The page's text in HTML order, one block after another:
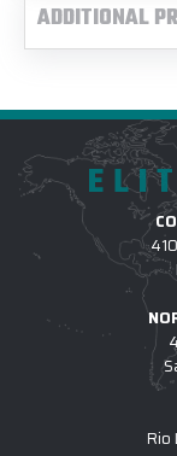
ADDITIONAL
Rio